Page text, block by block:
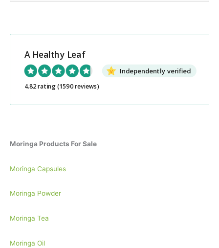
r
A Healthy Leaf
Independently verified
4.82 rating (1590 reviews)
Moringa Products For Sale
Moringa Capsules
Moringa Powder
Moringa Tea
Moringa Oil